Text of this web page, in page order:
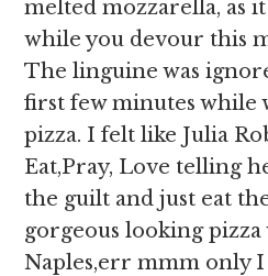
melted mozzarella, as
while you devour this
The linguine was
first few minutes while
pizza. I felt like Julia
Eat,Pray, Love telling
the guilt and just eat
gorgeous looking
Naples,err mmm only I